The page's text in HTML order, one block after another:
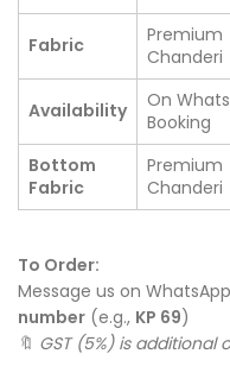
Fabric
Premium
Chanderi
Availability
On
Booking
Bottom
Fabric
Premium
Chanderi
To Order:
Message us on
number (e.g., KP 69)
🔖 GST (5%) is additional